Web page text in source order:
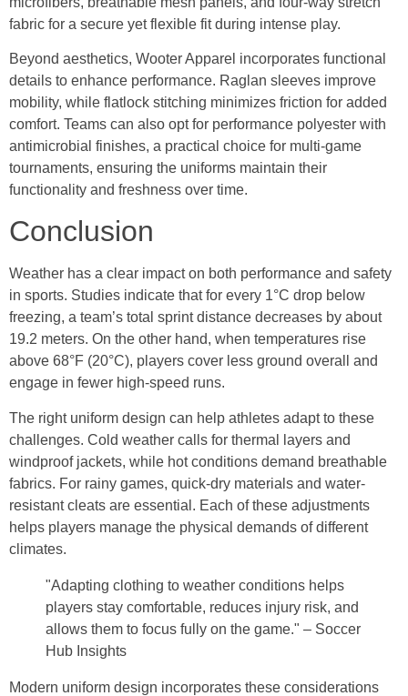
fabric for a secure yet flexible fit during intense play.
Beyond aesthetics, Wooter Apparel incorporates functional
details to enhance performance. Raglan sleeves improve
mobility, while flatlock stitching minimizes friction for added
comfort. Teams can also opt for performance polyester with
antimicrobial finishes, a practical choice for multi-game
tournaments, ensuring the uniforms maintain their
functionality and freshness over time.
Conclusion
Weather has a clear impact on both performance and safety
in sports. Studies indicate that for every 1°C drop below
freezing, a team’s total sprint distance decreases by about
19.2 meters. On the other hand, when temperatures rise
above 68°F (20°C), players cover less ground overall and
engage in fewer high-speed runs.
The right uniform design can help athletes adapt to these
challenges. Cold weather calls for thermal layers and
windproof jackets, while hot conditions demand breathable
fabrics. For rainy games, quick-dry materials and water-
resistant cleats are essential. Each of these adjustments
helps players manage the physical demands of different
climates.
"Adapting clothing to weather conditions helps
players stay comfortable, reduces injury risk, and
allows them to focus fully on the game." – Soccer
Hub Insights
Modern uniform design incorporates these considerations